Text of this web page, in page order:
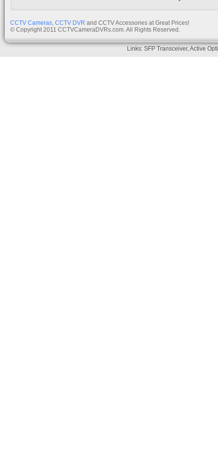
CCTV Cameras, CCTV DVR and CCTV Accessories at Great Prices!
© Copyright 2011 CCTVCameraDVRs.com. All Rights Reserved.
Links:SFP Transceiver,Active